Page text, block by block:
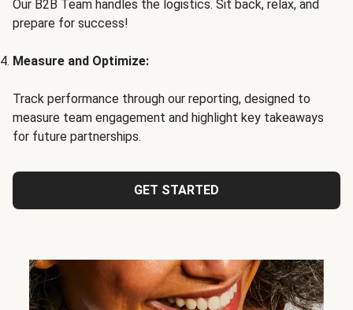
Our B2B Team handles the logistics. Sit back, relax, and
prepare for success!
Measure and Optimize:
Track performance through our reporting, designed to
measure team engagement and highlight key takeaways
for future partnerships.
GET STARTED